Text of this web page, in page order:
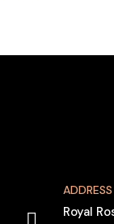
ADDRESS
Royal